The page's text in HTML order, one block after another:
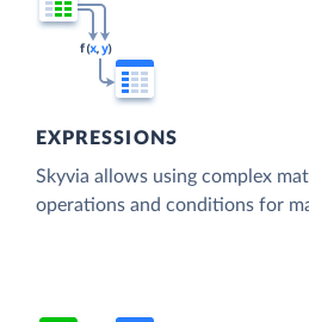
EXPRESSIONS
Skyvia allows using complex
operations and conditions for